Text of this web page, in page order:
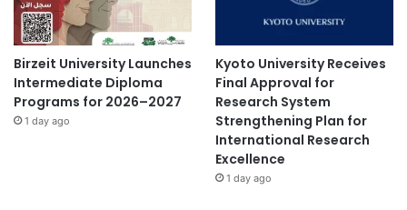
Birzeit University Launches
Intermediate Diploma
Programs for 2026–2027
1 day ago
Kyoto University Receives
Final Approval for
Research System
Strengthening Plan for
International Research
Excellence
1 day ago